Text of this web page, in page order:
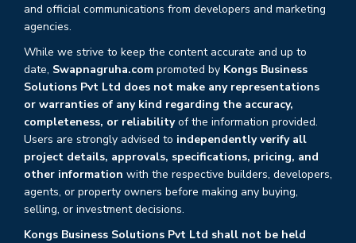
and official communications from developers and marketing
agencies.
While we strive to keep the content accurate and up to
date, Swapnagruha.com promoted by Kongs Business
Solutions Pvt Ltd does not make any representations
or warranties of any kind regarding the accuracy,
completeness, or reliabilityof the information provided.
Users are strongly advised to independently verify all
project details, approvals, specifications, pricing, and
other information with the respective builders, developers,
agents, or property owners before making any buying,
selling, or investment decisions.
Kongs Business Solutions Pvt Ltd shall not be held